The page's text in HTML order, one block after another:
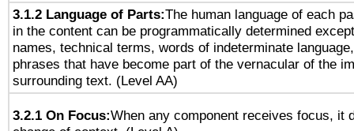
3.1.2 Language of Parts:The human language of each
in the content can be programmatically determined
names, technical terms, words of indeterminate
phrases that have become part of the vernacular of the
surrounding text. (Level AA)
3.2.1 On Focus:When any component receives focus, it